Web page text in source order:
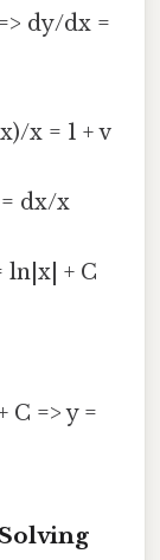
dy/dx =
x = 1 + v
= dx/x
ln|x| + C
C => y =